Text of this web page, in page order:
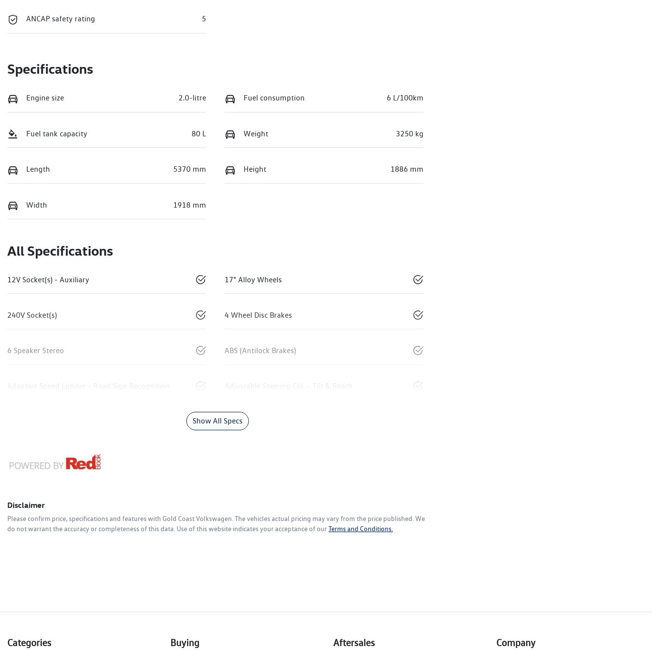
ANCAP safety rating 5
Specifications
Engine size 2.0-litre Fuel consumption 6 L/100km
Fuel tank capacity 80 L Weight 3250 kg
Length 5370 mm Height 1886 mm
Width 1918 mm
All Specifications
12V Socket(s) - Auxiliary 17" Alloy Wheels
240V Socket(s) 4 Wheel Disc Brakes
6 Speaker Stereo ABS (Antilock Brakes)
Adaptive Speed Limiter - Road Sign Recognition Adjustable Steering Col. - Tilt & Reach
Show All Specs
Disclaimer
Please confirm price, specifications and features with Gold Coast Volkswagen. The vehicles actual pricing may vary from the price published. We
do not warrant the accuracy or completeness of this data. Use of this website indicates your acceptance of ourTerms and Conditions.
Categories Buying Aftersales Company